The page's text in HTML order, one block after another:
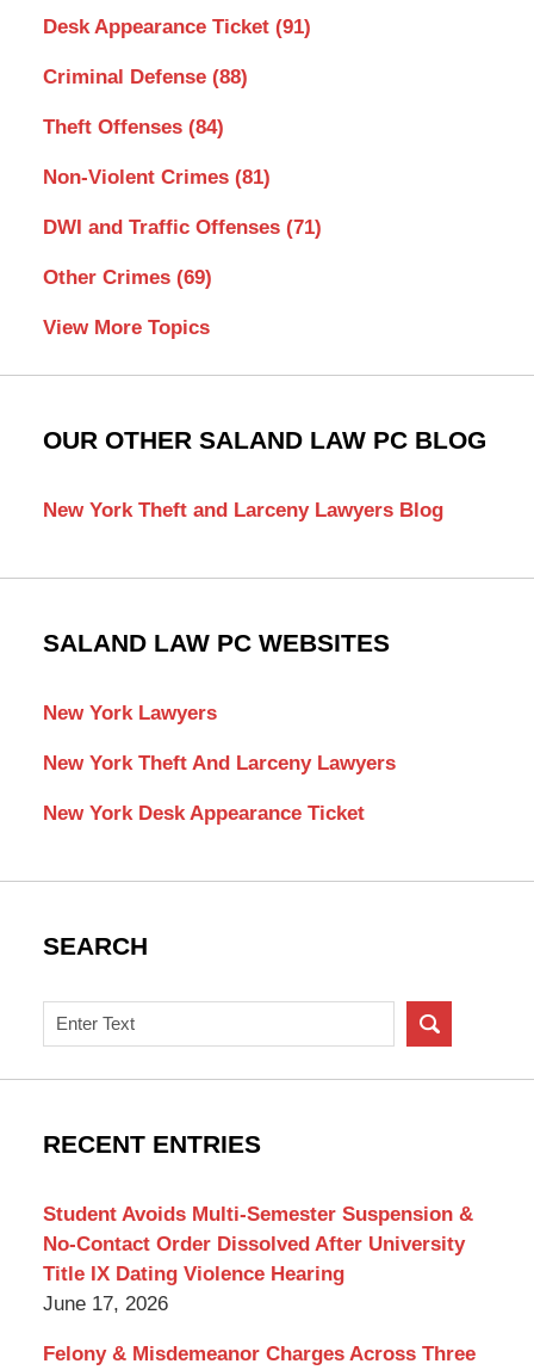
Desk Appearance Ticket (91)
Criminal Defense (88)
Theft Offenses (84)
Non-Violent Crimes (81)
DWI and Traffic Offenses (71)
Other Crimes (69)
View More Topics
OUR OTHER SALAND LAW PC BLOG
New York Theft and Larceny Lawyers Blog
SALAND LAW PC WEBSITES
New York Lawyers
New York Theft And Larceny Lawyers
New York Desk Appearance Ticket
SEARCH
Search
on
New
Criminal
RECENT ENTRIES
Student Avoids Multi-Semester Suspension &
No-Contact Order Dissolved After University
Title IX Dating Violence Hearing
June 17, 2026
Felony & Misdemeanor Charges Across Three